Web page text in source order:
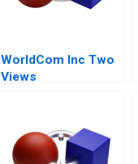
WorldCom Inc Two
Views